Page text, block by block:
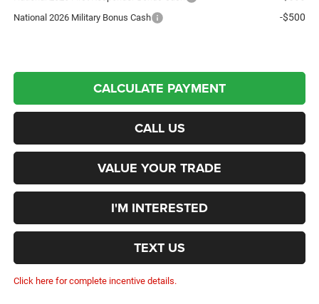
National 2026 Military Bonus Cash -$500
CALCULATE PAYMENT
CALL US
VALUE YOUR TRADE
I'M INTERESTED
TEXT US
Click here for complete incentive details.